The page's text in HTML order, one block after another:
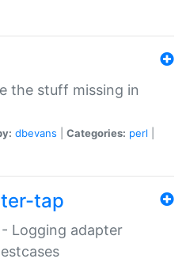
the stuff missing in
dbevans Categories: perl
tap
Logging adapter